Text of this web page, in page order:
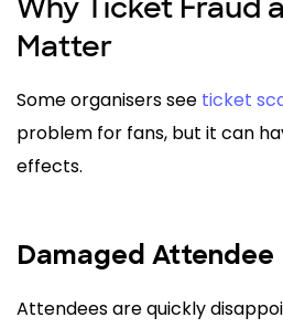
Why Ticket Fraud
Matter
Some organisers see ticket
problem for fans, but it can
effects.
Damaged Attendee
Attendees are quickly